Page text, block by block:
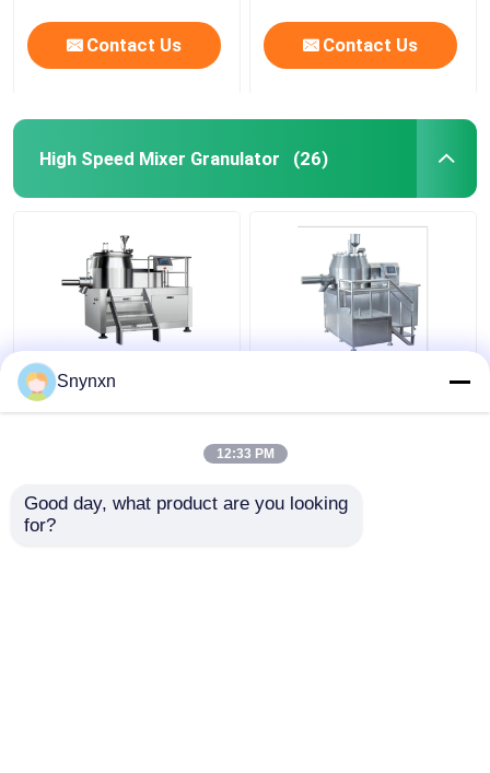
Contact Us Contact Us
High Speed Mixer Granulator (26)
160 - 320kg/Batch
Pharmaceutical High
Granulator Rmg Rapid
320kg/Batch Industrial
Super Rapid Mixing
Granulator
Snynxn
12:33 PM
Good day, what product are you looking
for?